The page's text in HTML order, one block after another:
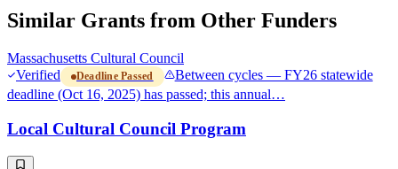
Similar Grants from Other Funders
Massachusetts Cultural Council
Verified
Deadline Passed
Between cycles — FY26 statewide
deadline (Oct 16, 2025) has passed; this annual…
Local Cultural Council Program